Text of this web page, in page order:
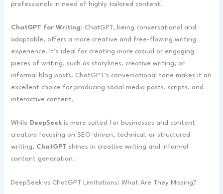
professionals in need of highly tailored content.
ChatGPT for Writing: ChatGPT, being conversational and
adaptable, offers a more creative and free-flowing writing
experience. It’s ideal for creating more casual or engaging
pieces of writing, such as storylines, creative writing, or
informal blog posts. ChatGPT’s conversational tone makes it an
excellent choice for producing social media posts, scripts, and
interactive content.
While DeepSeek is more suited for businesses and content
creators focusing on SEO-driven, technical, or structured
writing, ChatGPT shines in creative writing and informal
content generation.
DeepSeek vs ChatGPT Limitations: What Are They Missing?